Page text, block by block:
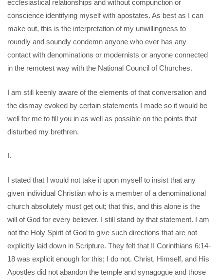
ecclesiastical relationships and without compunction or
conscience identifying myself with apostates. As best as I can
make out, this is the interpretation of my unwillingness to
roundly and soundly condemn anyone who ever has any
contact with denominations or modernists or anyone connected
in the remotest way with the National Council of Churches.
I am still keenly aware of the elements of that conversation and
the dismay evoked by certain statements I made so it would be
well for me to fill you in as well as possible on the points that
disturbed my brethren.
I.
I stated that I would not take it upon myself to insist that any
given individual Christian who is a member of a denominational
church absolutely must get out; that this, and this alone is the
will of God for every believer. I still stand by that statement. I am
not the Holy Spirit of God to give such directions that are not
explicitly laid down in Scripture. They felt that II Corinthians 6:14-
18 was explicit enough for this; I do not. Christ, Himself, and His
Apostles did not abandon the temple and synagogue and those